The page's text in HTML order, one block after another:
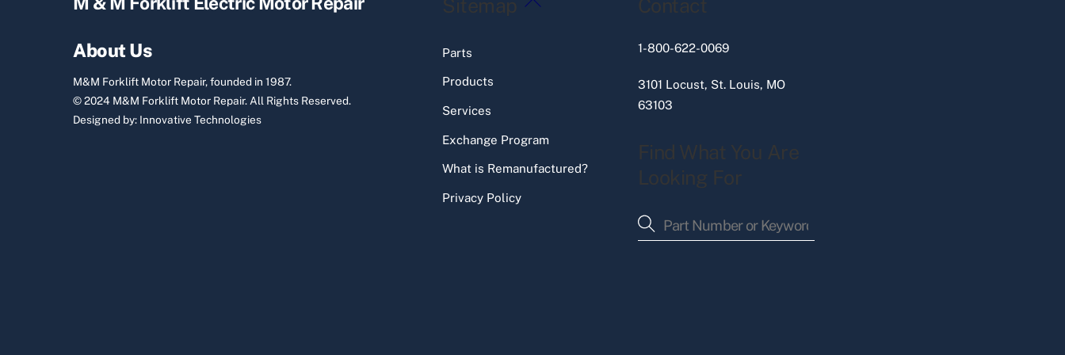
About Us
M&M Forklift Motor Repair, founded in 1987.
© 2024 M&M Forklift Motor Repair.All Rights Reserved.
Designed by: Innovative Technologies
Sitemap
Parts
Products
Services
Exchange Program
What is Remanufactured?
Privacy Policy
Contact
1-800-622-0069
3101 Locust, St. Louis, MO
63103
Find What You Are
Looking For